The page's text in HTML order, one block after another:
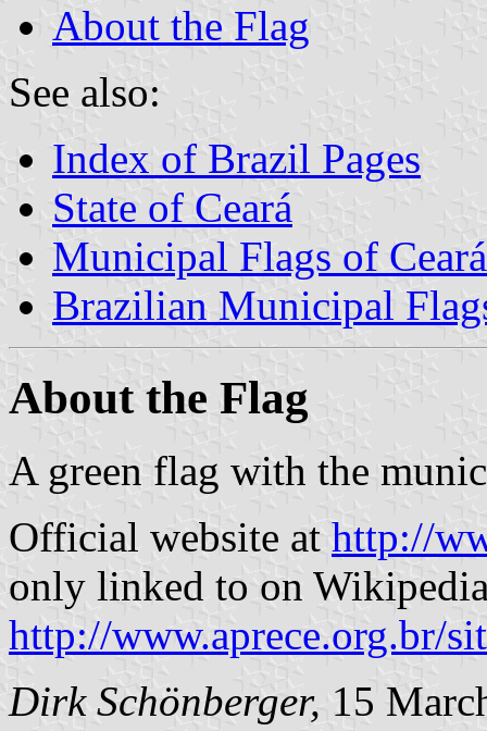
About the Flag
See also:
Index of Brazil Pages
State of Ceará
Municipal Flags of Ceará
Brazilian Municipal
About the Flag
A green flag with the
Official website at http://
only linked to on
http://www.aprece.org.br/
Dirk Schönberger, 15